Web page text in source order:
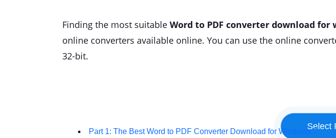
Finding the most suitable Word to PDF converter download for
online converters available online. You can use the online
32-bit.
Part 1: The Best Word to PDF Converter Download for Windows 7